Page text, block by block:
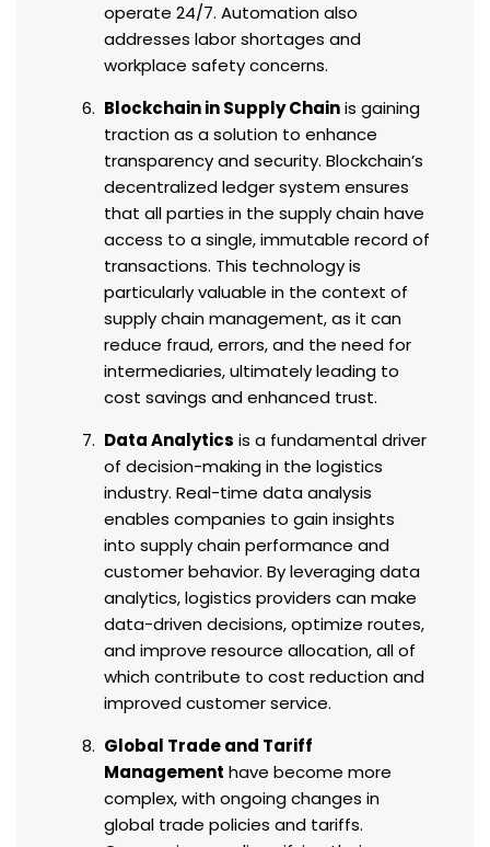
operate 24/7. Automation also
addresses labor shortages and
workplace safety concerns.
Blockchain in Supply Chainis gaining
traction as a solution to enhance
transparency and security. Blockchain’s
decentralized ledger system ensures
that all parties in the supply chain have
access to a single, immutable record of
transactions. This technology is
particularly valuable in the context of
supply chain management, as it can
reduce fraud, errors, and the need for
intermediaries, ultimately leading to
cost savings and enhanced trust.
Data Analytics is a fundamental driver
of decision-making in the logistics
industry. Real-time data analysis
enables companies to gain insights
into supply chain performance and
customer behavior. By leveraging data
analytics, logistics providers can make
data-driven decisions, optimize routes,
and improve resource allocation, all of
which contribute to cost reduction and
improved customer service.
Global Trade and Tariff
Management have become more
complex, with ongoing changes in
global trade policies and tariffs.